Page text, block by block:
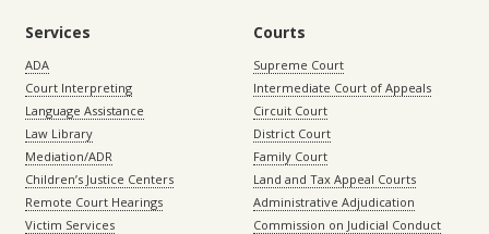
Services
ADA
Court Interpreting
Language Assistance
Law Library
Mediation/ADR
Children’s Justice Centers
Remote Court Hearings
Victim Services
Courts
Supreme Court
Intermediate Court of Appeals
Circuit Court
District Court
Family Court
Land and Tax Appeal Courts
Administrative Adjudication
Commission on Judicial Conduct